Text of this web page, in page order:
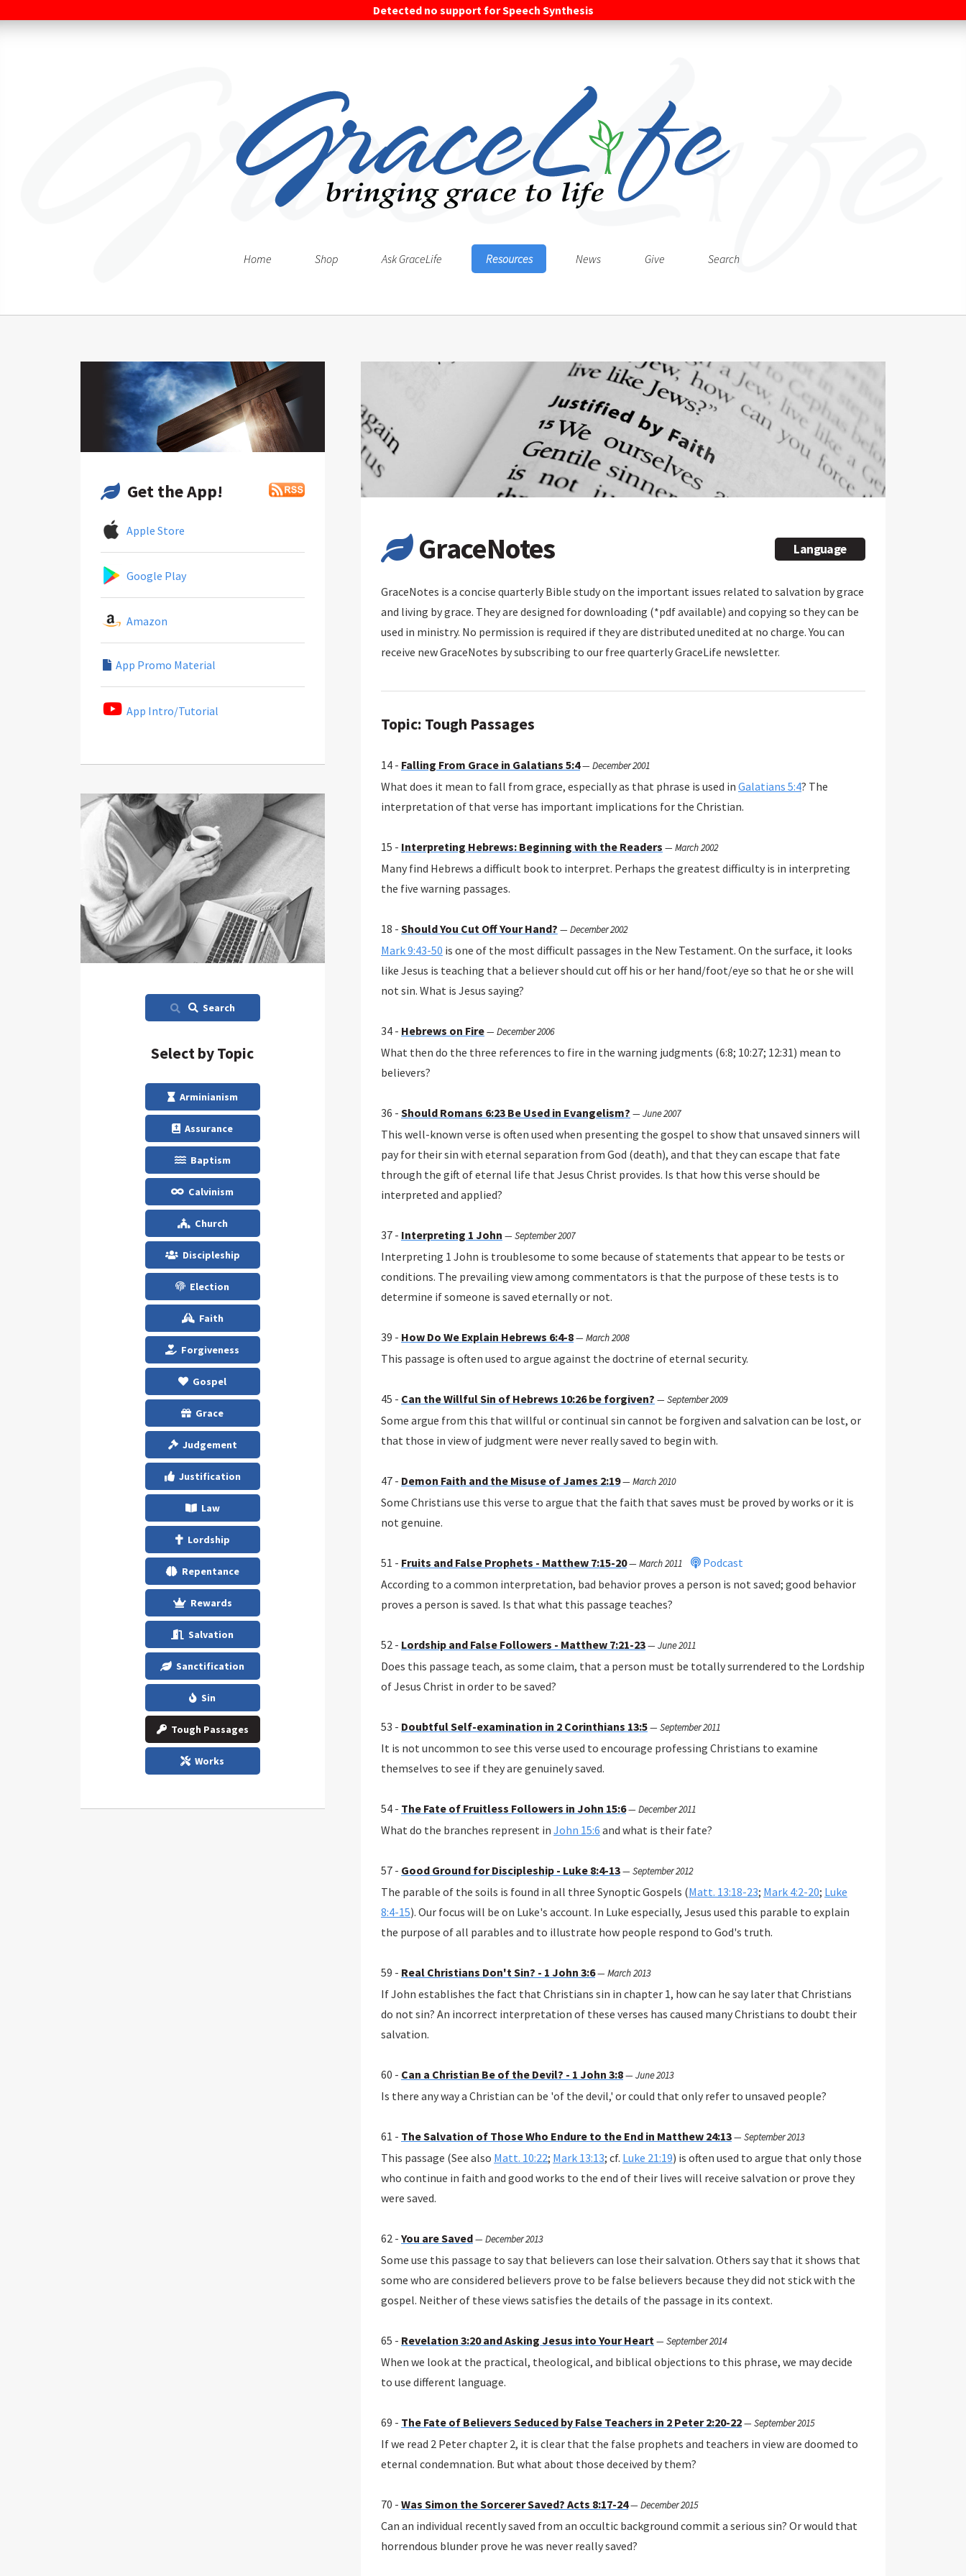
Detected no support for Speech Synthesis
Home Shop Ask GraceLife Resources News Give Search
Get the App!
Apple Store
Google Play
Amazon
App Promo Material
App Intro/Tutorial
Search
Select by Topic
Arminianism
Assurance
Baptism
Calvinism
Church
Discipleship
Election
Faith
Forgiveness
Gospel
Grace
Judgement
Justification
Law
Lordship
Repentance
Rewards
Salvation
Sanctification
Sin
Tough Passages
Works
GraceNotes Language
GraceNotes is a concise quarterly Bible study on the important issues related to salvation by grace
and living by grace. They are designed for downloading (*pdf available) and copying so they can be
used in ministry. No permission is required if they are distributed unedited at no charge. You can
receive new GraceNotes by subscribing to our free quarterly GraceLife newsletter.
Topic: Tough Passages
14 - Falling From Grace in Galatians 5:4— December 2001
What does it mean to fall from grace, especially as that phrase is used in Galatians 5:4? The
interpretation of that verse has important implications for the Christian.
15 - Interpreting Hebrews: Beginning with the Readers — March 2002
Many find Hebrews a difficult book to interpret. Perhaps the greatest difficulty is in interpreting
the five warning passages.
18 - Should You Cut Off Your Hand? — December 2002
Mark 9:43-50 is one of the most difficult passages in the New Testament. On the surface, it looks
like Jesus is teaching that a believer should cut off his or her hand/foot/eye so that he or she will
not sin. What is Jesus saying?
34 - Hebrews on Fire— December 2006
What then do the three references to fire in the warning judgments (6:8; 10:27; 12:31) mean to
believers?
36 - Should Romans 6:23 Be Used in Evangelism? — June 2007
This well-known verse is often used when presenting the gospel to show that unsaved sinners will
pay for their sin with eternal separation from God (death), and that they can escape that fate
through the gift of eternal life that Jesus Christ provides. Is that how this verse should be
interpreted and applied?
37 - Interpreting 1 John — September 2007
Interpreting 1 John is troublesome to some because of statements that appear to be tests or
conditions. The prevailing view among commentators is that the purpose of these tests is to
determine if someone is saved eternally or not.
39 - How Do We Explain Hebrews 6:4-8— March 2008
This passage is often used to argue against the doctrine of eternal security.
45 - Can the Willful Sin of Hebrews 10:26 be forgiven? — September 2009
Some argue from this that willful or continual sin cannot be forgiven and salvation can be lost, or
that those in view of judgment were never really saved to begin with.
47 - Demon Faith and the Misuse of James 2:19— March 2010
Some Christians use this verse to argue that the faith that saves must be proved by works or it is
not genuine.
51 - Fruits and False Prophets - Matthew 7:15-20— March 2011
Podcast
According to a common interpretation, bad behavior proves a person is not saved; good behavior
proves a person is saved. Is that what this passage teaches?
52 - Lordship and False Followers - Matthew 7:21-23— June 2011
Does this passage teach, as some claim, that a person must be totally surrendered to the Lordship
of Jesus Christ in order to be saved?
53 - Doubtful Self-examination in 2 Corinthians 13:5— September 2011
It is not uncommon to see this verse used to encourage professing Christians to examine
themselves to see if they are genuinely saved.
54 - The Fate of Fruitless Followers in John 15:6— December 2011
What do the branches represent in John 15:6 and what is their fate?
57 - Good Ground for Discipleship - Luke 8:4-13— September 2012
The parable of the soils is found in all three Synoptic Gospels (Matt. 13:18-23; Mark 4:2-20; Luke
8:4-15). Our focus will be on Luke's account. In Luke especially, Jesus used this parable to explain
the purpose of all parables and to illustrate how people respond to God's truth.
59 - Real Christians Don't Sin? - 1 John 3:6— March 2013
If John establishes the fact that Christians sin in chapter 1, how can he say later that Christians
do not sin? An incorrect interpretation of these verses has caused many Christians to doubt their
salvation.
60 - Can a Christian Be of the Devil? - 1 John 3:8— June 2013
Is there any way a Christian can be 'of the devil,' or could that only refer to unsaved people?
61 - The Salvation of Those Who Endure to the End in Matthew 24:13— September 2013
This passage (See also Matt. 10:22; Mark 13:13; cf. Luke 21:19) is often used to argue that only those
who continue in faith and good works to the end of their lives will receive salvation or prove they
were saved.
62 - You are Saved— December 2013
Some use this passage to say that believers can lose their salvation. Others say that it shows that
some who are considered believers prove to be false believers because they did not stick with the
gospel. Neither of these views satisfies the details of the passage in its context.
65 - Revelation 3:20 and Asking Jesus into Your Heart— September 2014
When we look at the practical, theological, and biblical objections to this phrase, we may decide
to use different language.
69 - The Fate of Believers Seduced by False Teachers in 2 Peter 2:20-22— September 2015
If we read 2 Peter chapter 2, it is clear that the false prophets and teachers in view are doomed to
eternal condemnation. But what about those deceived by them?
70 - Was Simon the Sorcerer Saved? Acts 8:17-24— December 2015
Can an individual recently saved from an occultic background commit a serious sin? Or would that
horrendous blunder prove he was never really saved?